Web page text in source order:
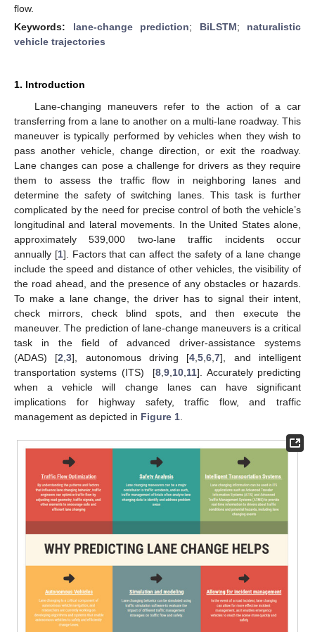
flow.
Keywords: lane-change prediction; BiLSTM; naturalistic
vehicle trajectories
1. Introduction
Lane-changing maneuvers refer to the action of a car
transferring from a lane to another on a multi-lane roadway. This
maneuver is typically performed by vehicles when they wish to
pass another vehicle, change direction, or exit the roadway.
Lane changes can pose a challenge for drivers as they require
them to assess the traffic flow in neighboring lanes and
determine the safety of switching lanes. This task is further
complicated by the need for precise control of both the vehicle’s
longitudinal and lateral movements. In the United States alone,
approximately 539,000 two-lane traffic incidents occur
annually [1]. Factors that can affect the safety of a lane change
include the speed and distance of other vehicles, the visibility of
the road ahead, and the presence of any obstacles or hazards.
To make a lane change, the driver has to signal their intent,
check mirrors, check blind spots, and then execute the
maneuver. The prediction of lane-change maneuvers is a critical
task in the field of advanced driver-assistance systems
(ADAS) [2 ,3], autonomous driving [4 ,5 ,6 ,7], and intelligent
transportation systems (ITS) [8 ,9 10 11]. Accurately predicting
when a vehicle will change lanes can have significant
implications for highway safety, traffic flow, and traffic
management as depicted in Figure 1